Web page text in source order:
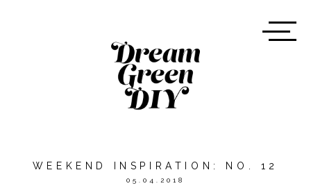
WEEKEND INSPIRATION: NO. 12
05.04.2018